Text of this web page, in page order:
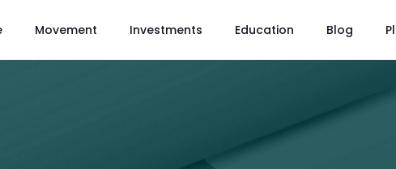
Movement Investments Education Blog